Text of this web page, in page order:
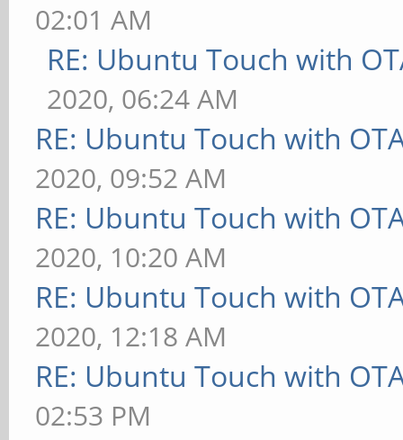
02:01 AM
RE: Ubuntu Touch with
2020, 06:24 AM
RE: Ubuntu Touch with
2020, 09:52 AM
RE: Ubuntu Touch with
2020, 10:20 AM
RE: Ubuntu Touch with
2020, 12:18 AM
RE: Ubuntu Touch with
02:53 PM